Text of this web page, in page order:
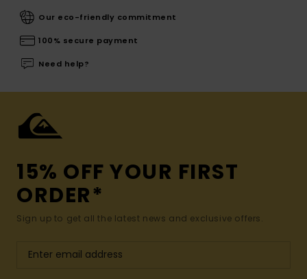
Our eco-friendly commitment
100% secure payment
Need help?
15% OFF YOUR FIRST
ORDER*
Sign up to get all the latest news and exclusive offers.